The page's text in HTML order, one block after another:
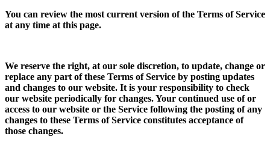
You can review the most current version of the Terms of Service
at any time at this page.
We reserve the right, at our sole discretion, to update, change or
replace any part of these Terms of Service by posting updates
and changes to our website. It is your responsibility to check
our website periodically for changes. Your continued use of or
access to our website or the Service following the posting of any
changes to these Terms of Service constitutes acceptance of
those changes.